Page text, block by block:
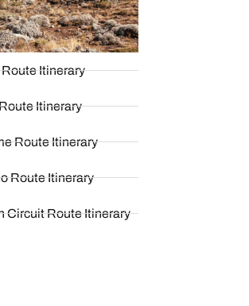
Itinerary
Itinerary
Route Itinerary
Route Itinerary
Circuit Route Itinerary